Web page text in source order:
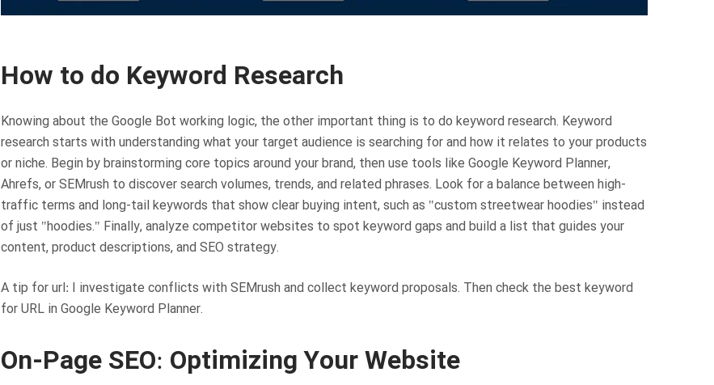
How to do Keyword Research
Knowing about the Google Bot working logic, the other important thing is to do keyword research. Keyword
research starts with understanding what your target audience is searching for and how it relates to your products
or niche. Begin by brainstorming core topics around your brand, then use tools like Google Keyword Planner,
Ahrefs, or SEMrush to discover search volumes, trends, and related phrases. Look for a balance between high-
traffic terms and long-tail keywords that show clear buying intent, such as "custom streetwear hoodies" instead
of just "hoodies." Finally, analyze competitor websites to spot keyword gaps and build a list that guides your
content, product descriptions, and SEO strategy.
A tip for url: I investigate conflicts with SEMrush and collect keyword proposals. Then check the best keyword
for URL in Google Keyword Planner.
On-Page SEO: Optimizing Your Website